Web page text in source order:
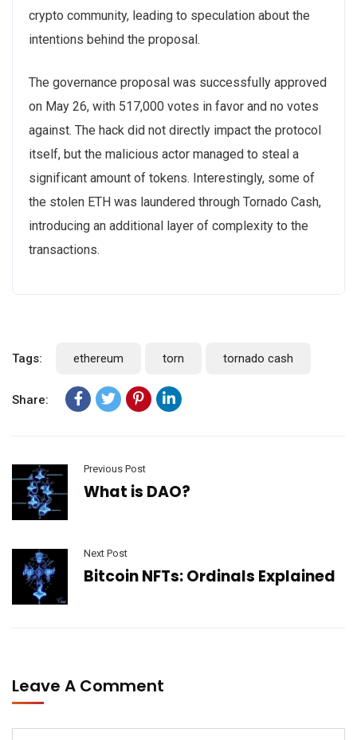
crypto community, leading to speculation about the
intentions behind the proposal.
The governance proposal was successfully approved
on May 26, with 517,000 votes in favor and no votes
against. The hack did not directly impact the protocol
itself, but the malicious actor managed to steal a
significant amount of tokens. Interestingly, some of
the stolen ETH was laundered through Tornado Cash,
introducing an additional layer of complexity to the
transactions.
Tags: ethereum torn tornado cash
Share:
Previous Post
What is DAO?
Next Post
Bitcoin NFTs: Ordinals Explained
Leave A Comment